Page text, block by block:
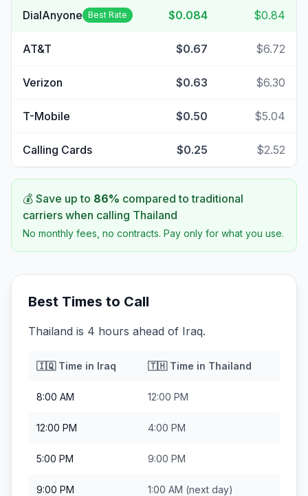
DialAnyone Best Rate $0.084 $0.84
AT&T $0.67 $6.72
Verizon $0.63 $6.30
T-Mobile $0.50 $5.04
Calling Cards $0.25 $2.52
💰 Save up to 86% compared to traditional
carriers when calling Thailand
No monthly fees, no contracts. Pay only for what you use.
Best Times to Call
Thailand is 4 hours ahead of Iraq.
🇮🇶Time in Iraq 🇹🇭Time in Thailand
8:00 AM 12:00 PM
12:00 PM 4:00 PM
5:00 PM 9:00 PM
9:00 PM 1:00 AM (next day)